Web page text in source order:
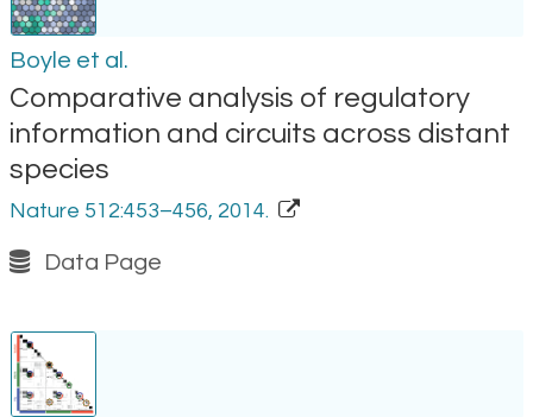
Boyle et al.
Comparative analysis of regulatory
information and circuits across distant
species
Nature 512:453–456, 2014.
Data Page